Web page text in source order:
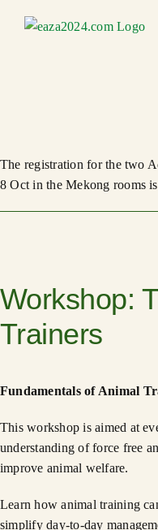
The registration for the two
8 Oct in the Mekong rooms
Workshop:
Trainers
Fundamentals of Animal
This workshop is aimed at
understanding of force free
improve animal welfare.
Learn how animal training
simplify day-to-day